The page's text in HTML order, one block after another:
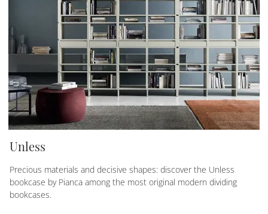
Unless
Precious materials and decisive shapes: discover the Unless
bookcase by Pianca among the most original modern dividing
bookcases.